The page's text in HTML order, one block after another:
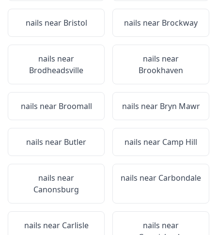
nails near Bristol nails near Brockway
nails near
Brodheadsville
nails near
Brookhaven
nails near Broomall nails near Bryn Mawr
nails near Butler nails near Camp Hill
nails near
Canonsburg
nails near Carbondale
nails near Carlisle
nails near